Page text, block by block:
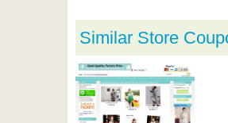
Similar Store